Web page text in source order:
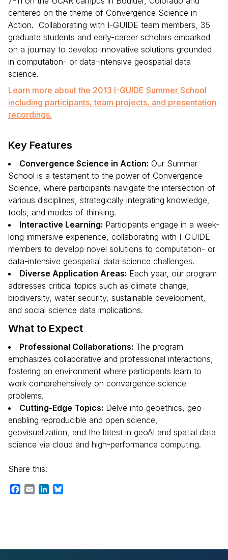
centered on the theme of Convergence Science in
Action. Collaborating with I-GUIDE team members, 35
graduate students and early-career scholars embarked
on a journey to develop innovative solutions grounded
in computation- or data-intensive geospatial data
science.
Learn more about the 2013 I-GUIDE Summer School
including participants, team projects, and presentation
recordings.
Key Features
Convergence Science in Action: Our Summer
School is a testament to the power of Convergence
Science, where participants navigate the intersection of
various disciplines, strategically integrating knowledge,
tools, and modes of thinking.
Interactive Learning: Participants engage in a week-
long immersive experience, collaborating with I-GUIDE
members to develop novel solutions to computation- or
data-intensive geospatial data science challenges.
Diverse Application Areas: Each year, our program
addresses critical topics such as climate change,
biodiversity, water security, sustainable development,
and social science data implications.
What to Expect
Professional Collaborations: The program
emphasizes collaborative and professional interactions,
fostering an environment where participants learn to
work comprehensively on convergence science
problems.
Cutting-Edge Topics: Delve into geoethics, geo-
enabling reproducible and open science,
geovisualization, and the latest in geoAI and spatial data
science via cloud and high-performance computing.
Share this:
Facebook
EmailLinkedIn